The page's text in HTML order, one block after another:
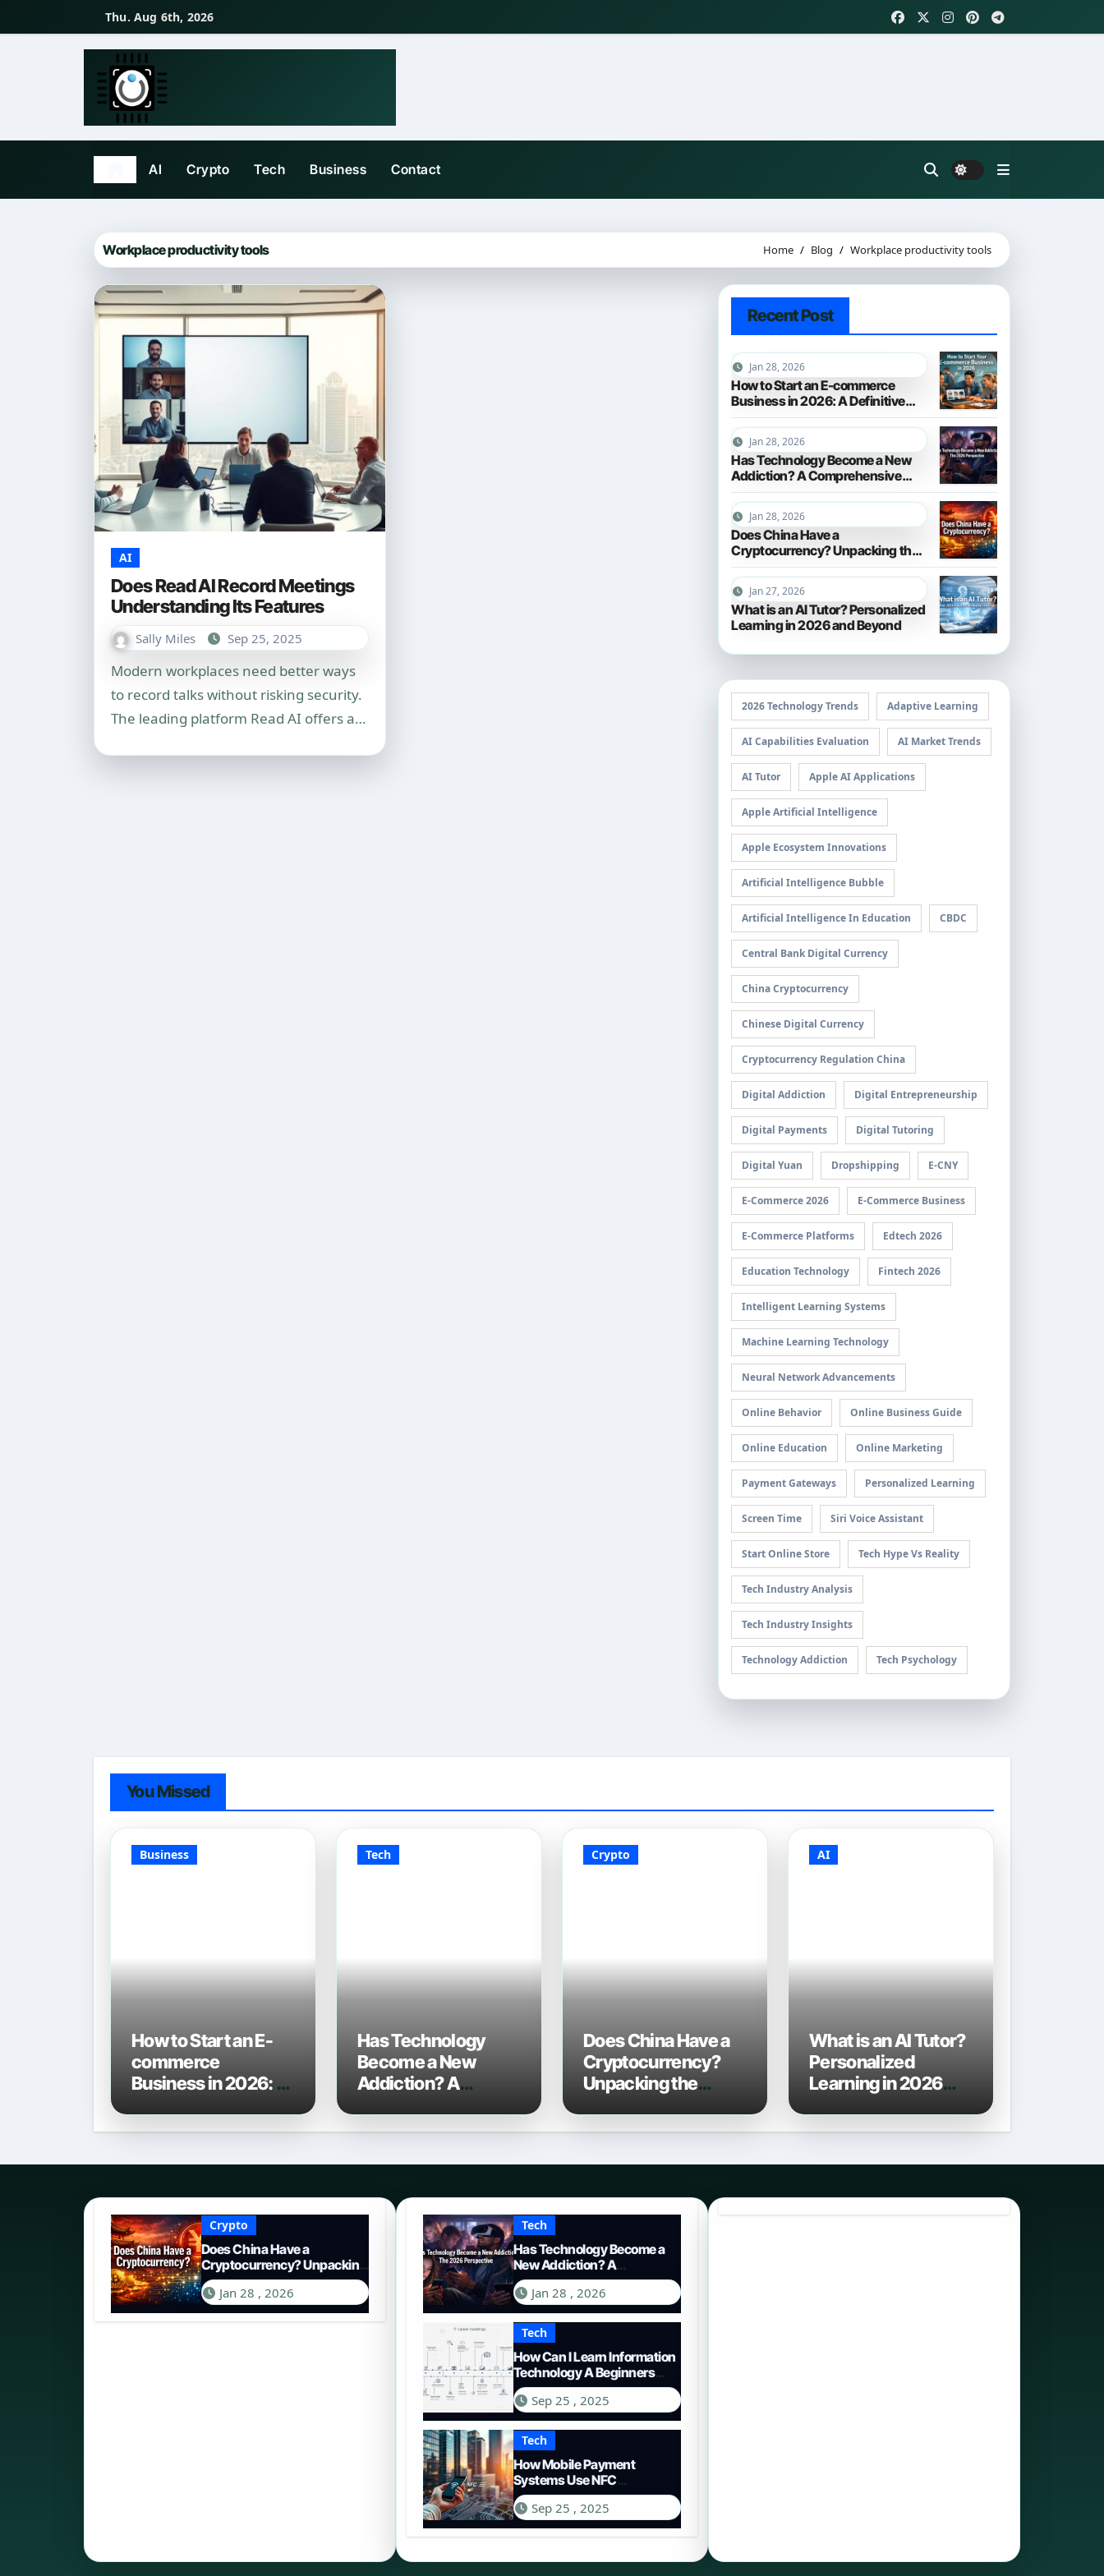
to
Thu. Aug 6th, 2026
AI Crypto Tech Business Contact
Workplace productivity tools Home Blog Workplace productivity tools
AI
Does Read AI Record Meetings
Understanding Its Features
Sally Miles Sep 25, 2025
Modern workplaces need better ways
to record talks without risking security.
The leading platform Read AI offers a…
Recent Post
Jan 28, 2026
How to Start an E-commerce
Business in 2026: A Definitive
Guide
Jan 28, 2026
Has Technology Become a New
Addiction? A Comprehensive
Look in 2026
Jan 28, 2026
Does China Have a
Cryptocurrency? Unpacking the
Digital Yuan in 2026
Jan 27, 2026
What is an AI Tutor? Personalized
Learning in 2026 and Beyond
2026 Technology Trends Adaptive Learning
AI Capabilities Evaluation AI Market Trends
AI Tutor Apple AI Applications
Apple Artificial Intelligence
Apple Ecosystem Innovations
Artificial Intelligence Bubble
Artificial Intelligence In Education CBDC
Central Bank Digital Currency
China Cryptocurrency
Chinese Digital Currency
Cryptocurrency Regulation China
Digital Addiction Digital Entrepreneurship
Digital Payments Digital Tutoring
Digital Yuan Dropshipping E-CNY
E-Commerce 2026 E-Commerce Business
E-Commerce Platforms Edtech 2026
Education Technology Fintech 2026
Intelligent Learning Systems
Machine Learning Technology
Neural Network Advancements
Online Behavior Online Business Guide
Online Education Online Marketing
Payment Gateways Personalized Learning
Screen Time Siri Voice Assistant
Start Online Store Tech Hype Vs Reality
Tech Industry Analysis
Tech Industry Insights
Technology Addiction Tech Psychology
You Missed
Business
How to Start an E-
commerce
Business in 2026: A
Tech
Has Technology
Become a New
Addiction? A
Crypto
Does China Have a
Cryptocurrency?
Unpacking the
AI
What is an AI Tutor?
Personalized
Learning in 2026
Crypto
Does China Have a
Cryptocurrency? Unpacking
the Digital Yuan in 2026
Jan 28 , 2026
Tech
Has Technology Become a
New Addiction? A
Comprehensive Look in
2026Jan 28 , 2026
Tech
How Can I Learn Information
Technology A Beginners
Roadmap
Sep 25 , 2025
Tech
How Mobile Payment
Systems Use NFC
Technology A Deep Dive
Sep 25 , 2025